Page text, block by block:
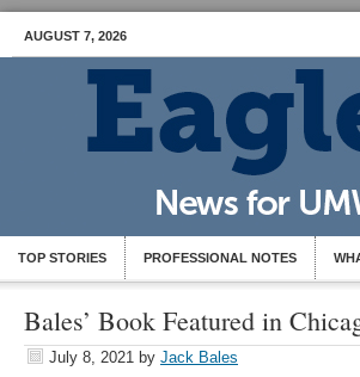
AUGUST 7, 2026
TOP STORIES PROFESSIONAL NOTES
Bales’ Book Featured in
July 8, 2021 by Jack Bales